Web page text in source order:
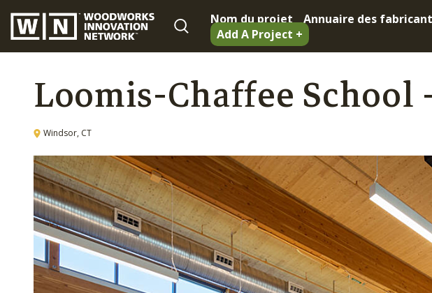
Nom du projet Annuaire des
Add A Project +
Loomis-Chaffee
Windsor, CT